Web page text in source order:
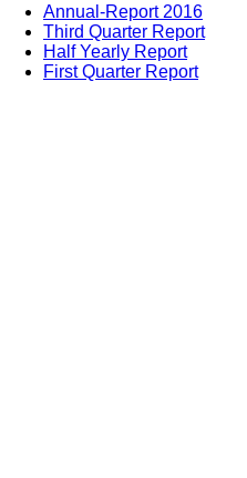
Annual-Report 2016
Third Quarter Report
Half Yearly Report
First Quarter Report